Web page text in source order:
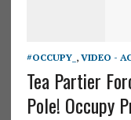
#OCCUPY_ , VIDEO -
Tea Partier
Pole! Occupy